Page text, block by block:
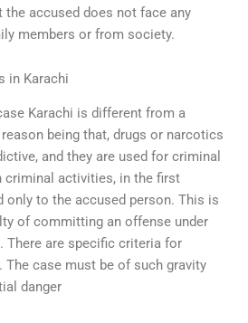
accused does not face any
members or from society.
in Karachi
Karachi is different from a
being that, drugs or narcotics
and they are used for criminal
criminal activities, in the first
only to the accused person. This is
of committing an offense under
There are specific criteria for
The case must be of such gravity
danger